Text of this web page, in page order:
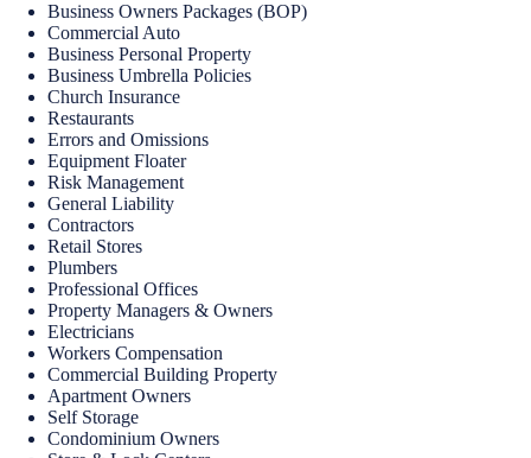
Business Owners Packages (BOP)
Commercial Auto
Business Personal Property
Business Umbrella Policies
Church Insurance
Restaurants
Errors and Omissions
Equipment Floater
Risk Management
General Liability
Contractors
Retail Stores
Plumbers
Professional Offices
Property Managers & Owners
Electricians
Workers Compensation
Commercial Building Property
Apartment Owners
Self Storage
Condominium Owners